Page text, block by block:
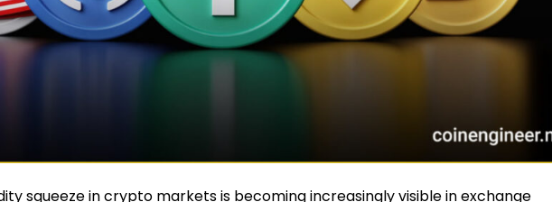
squeeze in crypto markets is becoming increasingly visible in exchange